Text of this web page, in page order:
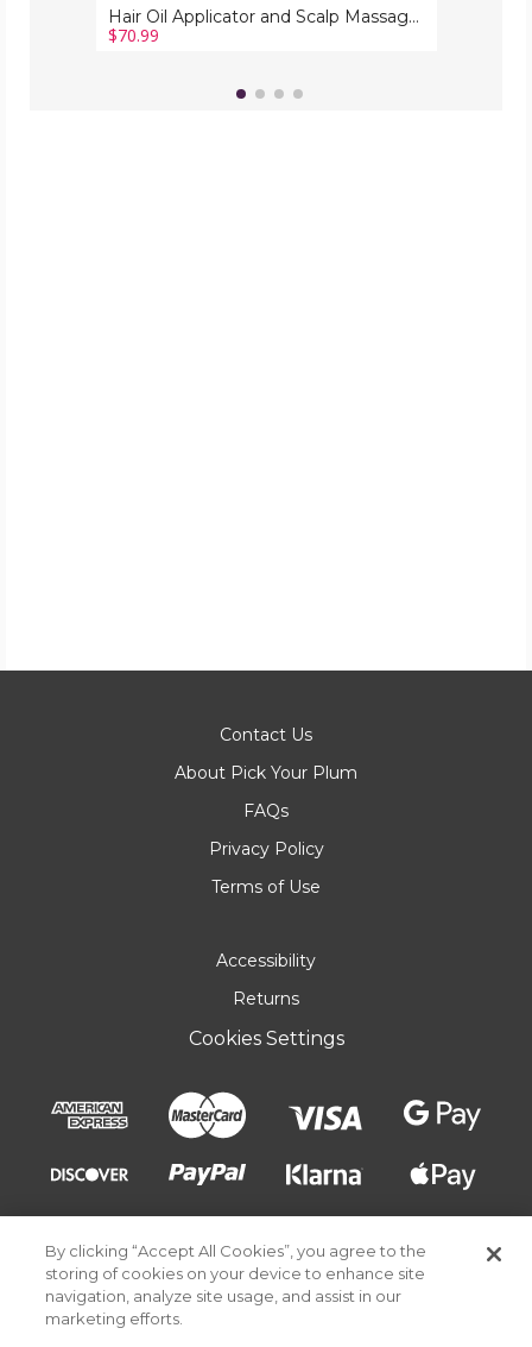
Hair Oil Applicator and Scalp Massager Portable 2 in 1 Oil Dispenser Brush for Hair Growth
$70.99
Contact Us
About Pick Your Plum
FAQs
Privacy Policy
Terms of Use
Accessibility
Returns
Cookies Settings
By clicking “Accept All Cookies”, you agree to the
storing of cookies on your device to enhance site
navigation, analyze site usage, and assist in our
marketing efforts.